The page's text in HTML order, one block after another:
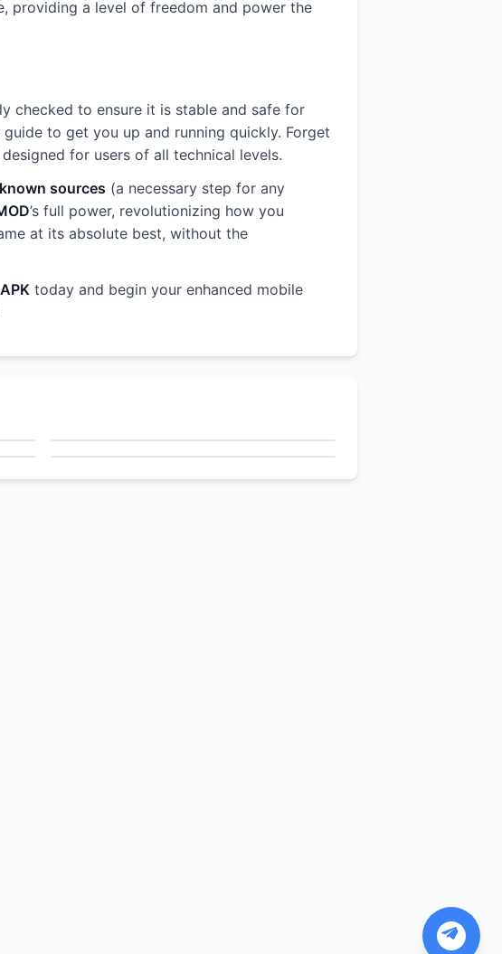
providing a level of freedom and power the
checked to ensure it is stable and safe for
to get you up and running quickly. Forget
for users of all technical levels.
sources (a necessary step for any
’s full power, revolutionizing how you
at its absolute best, without the
today and begin your enhanced mobile